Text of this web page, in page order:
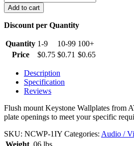
Port
Keystone
Wall
Ivory
quantity
Add to cart
Discount per Quantity
Quantity 1-9 10-99 100+
Price
$0.75 $0.71 $0.65
Description
Specification
Reviews
Flush mount Keystone Wallplates from
plate openings to meet your specific
SKU: NCWP-1IY Categories: Audio /
Weight .06 lbs